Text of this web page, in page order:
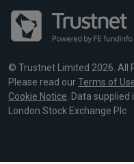
© Trustnet Limited 2026. All
Please read ourTerms of
Cookie Notice . Data
London Stock Exchange Plc